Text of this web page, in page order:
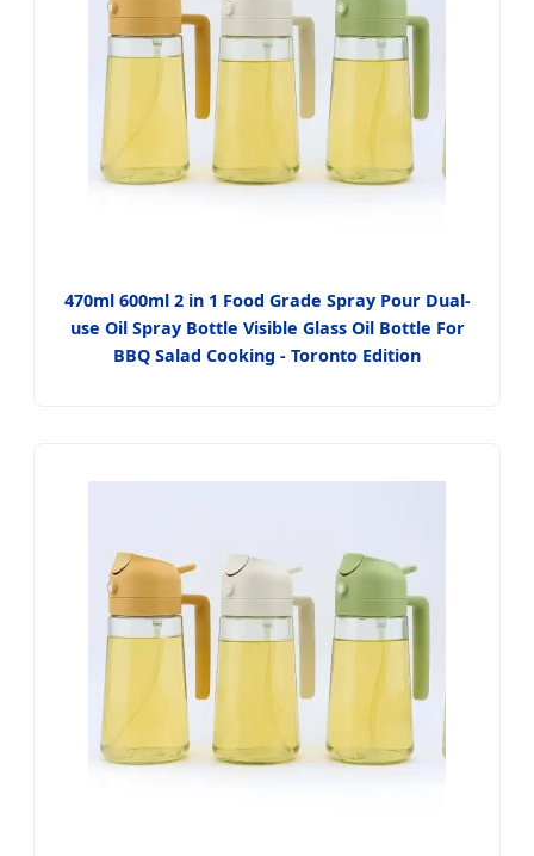
470ml 600ml 2 in 1 Food Grade Spray Pour Dual-
use Oil Spray Bottle Visible Glass Oil Bottle For
BBQ Salad Cooking - Toronto Edition